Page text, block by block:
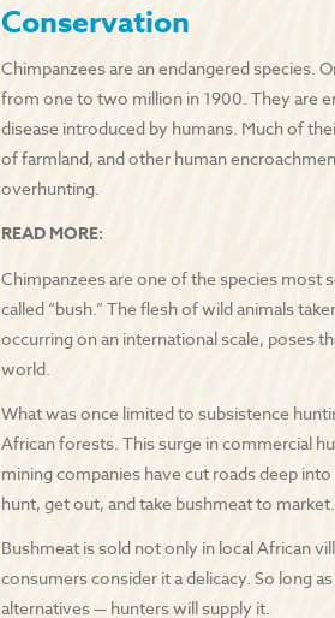
Conservation
Chimpanzees are an endangered species.
from one to two million in 1900. They are
disease introduced by humans. Much of
of farmland, and other human
overhunting.
READ MORE:
Chimpanzees are one of the species most
called “bush.” The flesh of wild animals
occurring on an international scale, poses
world.
What was once limited to subsistence
African forests. This surge in commercial
mining companies have cut roads deep
hunt, get out, and take bushmeat to market.
Bushmeat is sold not only in local African
consumers consider it a delicacy. So long
alternatives — hunters will supply it.